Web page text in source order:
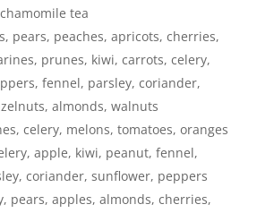
tea
pears, peaches, apricots, cherries,
prunes, kiwi, carrots, celery,
fennel, parsley, coriander,
almonds, walnuts
celery, melons, tomatoes, oranges
apple, kiwi, peanut, fennel,
coriander, sunflower, peppers
pears, apples, almonds, cherries,